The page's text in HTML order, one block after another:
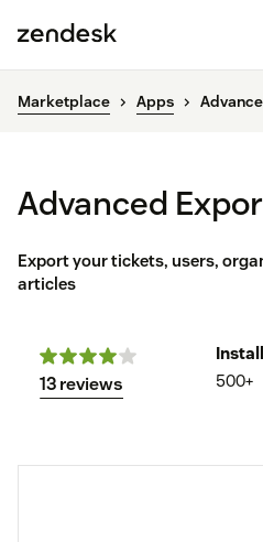
Marketplace Apps
Advanced
Export your tickets, users,
articles
13 reviews
500+